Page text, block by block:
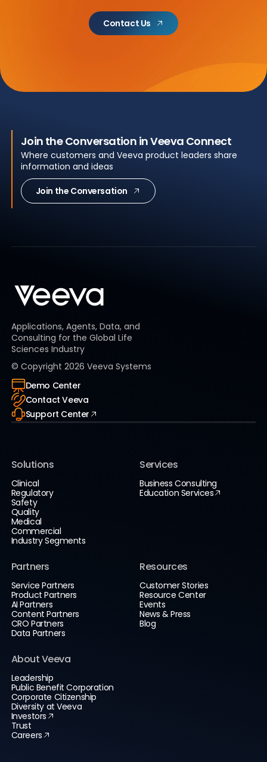
Contact Us
Join the Conversation in Veeva Connect
Where customers and Veeva product leaders share
information and ideas
Join the Conversation
Applications, Agents, Data, and
Consulting for the Global Life
Sciences Industry
© Copyright 2026 Veeva Systems
Demo Center
Contact Veeva
Support Center
Solutions
Clinical
Regulatory
Safety
Quality
Medical
Commercial
Industry Segments
Services
Business Consulting
Education Services
Partners
Service Partners
Product Partners
AI Partners
Content Partners
CRO Partners
Data Partners
Resources
Customer Stories
Resource Center
Events
News & Press
Blog
About Veeva
Leadership
Public Benefit Corporation
Corporate Citizenship
Diversity at Veeva
Investors
Trust
Careers